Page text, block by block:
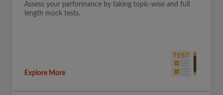
Assess your performance by taking topic-wise and full
length mock tests.
Explore More